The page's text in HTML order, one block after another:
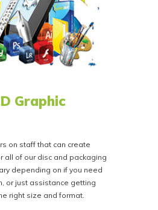
devices CD Players,
vehicles etc.
Graphic
on staff that can create
all of our disc and packaging
depending on if you need
or just assistance getting
right size and format.